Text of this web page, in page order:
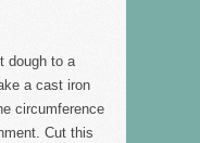
dough to a
a cast iron
circumference
Cut this